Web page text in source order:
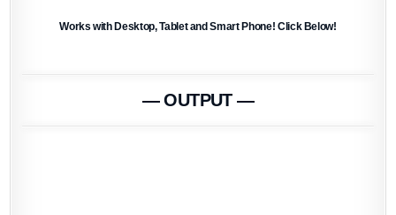
Works with Desktop, Tablet and Smart Phone! Click Below!
— OUTPUT —